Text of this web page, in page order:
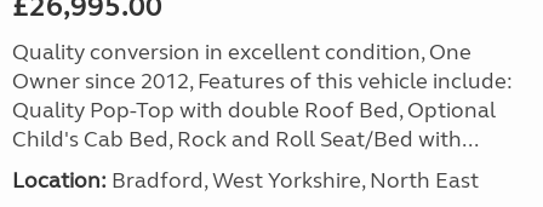
Quality conversion in excellent condition, One
Owner since 2012, Features of this vehicle include:
Quality Pop-Top with double Roof Bed, Optional
Child's Cab Bed, Rock and Roll Seat/Bed with...
Location: Bradford, West Yorkshire, North East